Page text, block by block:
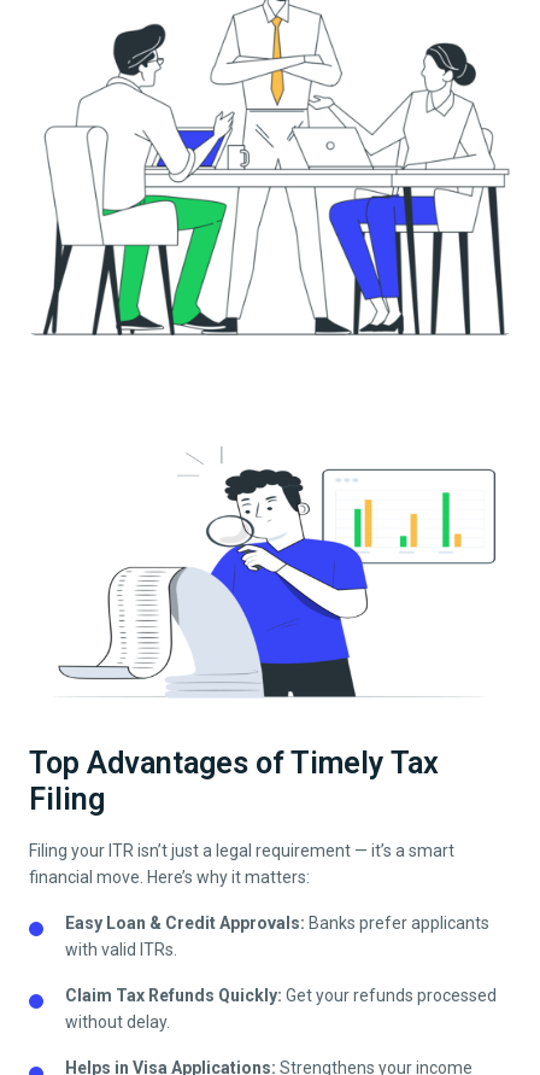
Top Advantages of Timely Tax
Filing
Filing your ITR isn’t just a legal requirement — it’s a smart
financial move. Here’s why it matters:
Easy Loan & Credit Approvals: Banks prefer applicants
with valid ITRs.
Claim Tax Refunds Quickly: Get your refunds processed
without delay.
Helps in Visa Applications: Strengthens your income